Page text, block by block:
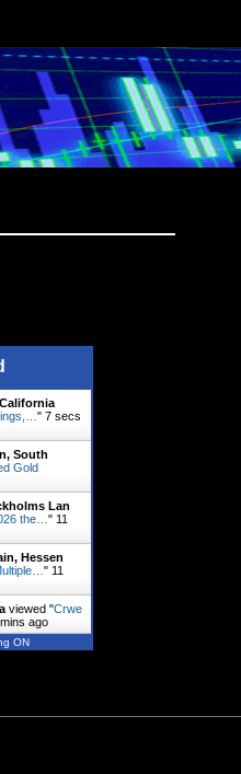
" 8 secs
South
Gold
Lan
the… " 11
Hessen
" 11
viewed "Crwe
ago
ON